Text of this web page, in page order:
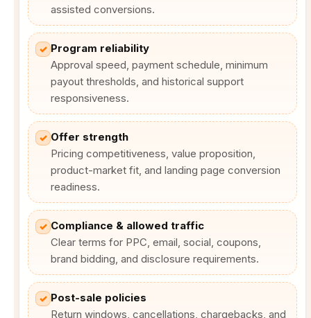
assisted conversions.
✓ Program reliability
Approval speed, payment schedule, minimum
payout thresholds, and historical support
responsiveness.
✓ Offer strength
Pricing competitiveness, value proposition,
product-market fit, and landing page conversion
readiness.
✓ Compliance & allowed traffic
Clear terms for PPC, email, social, coupons,
brand bidding, and disclosure requirements.
✓ Post-sale policies
Return windows, cancellations, chargebacks, and